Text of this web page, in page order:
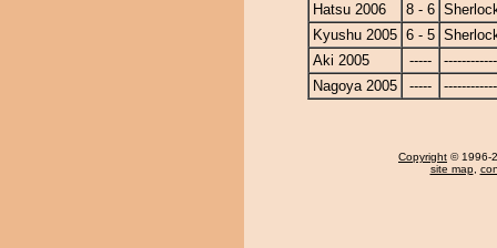
Hatsu 2006
8 - 6
Kyushu 2005 6 - 5
Aki 2005
-----
Nagoya 2005
-----
Copyright © 1996-
site map,